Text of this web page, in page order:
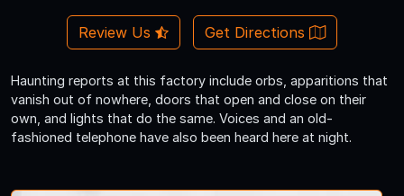
Review Us Get Directions
Haunting reports at this factory include orbs, apparitions that
vanish out of nowhere, doors that open and close on their
own, and lights that do the same. Voices and an old-
fashioned telephone have also been heard here at night.